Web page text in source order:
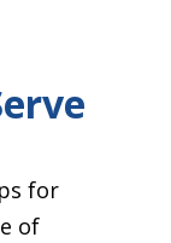
for
of